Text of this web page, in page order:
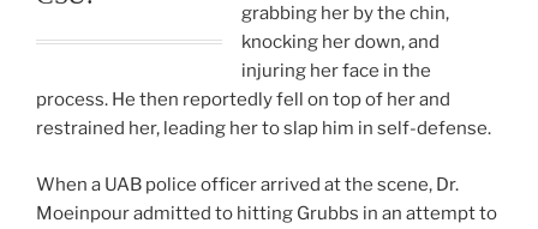
grabbing her by the chin,
knocking her down, and
injuring her face in the
process. He then reportedly fell on top of her and
restrained her, leading her to slap him in self-defense.
When a UAB police officer arrived at the scene, Dr.
Moeinpour admitted to hitting Grubbs in an attempt to